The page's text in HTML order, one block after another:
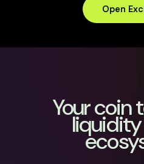
Open
Your coin